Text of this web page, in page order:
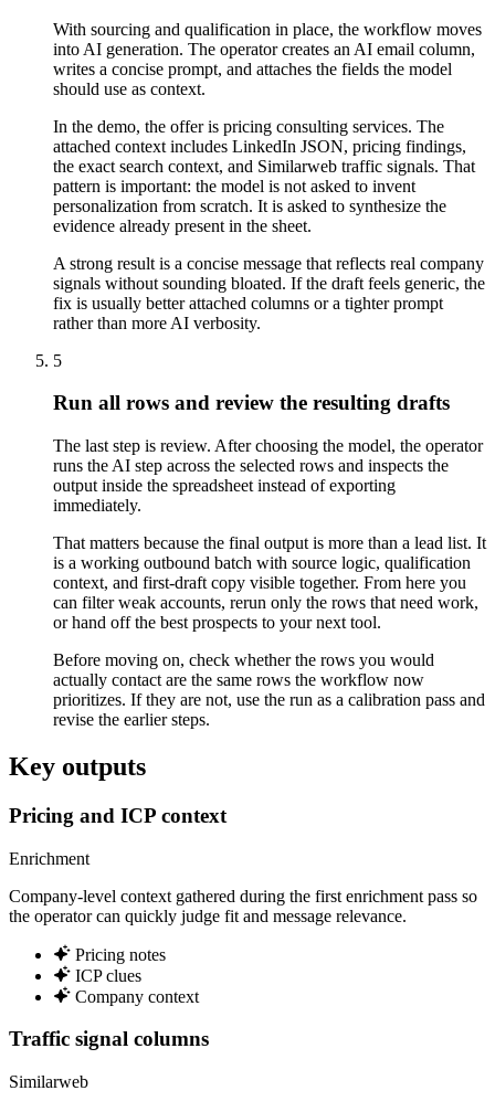
With sourcing and qualification in place, the workflow moves
into AI generation. The operator creates an AI email column,
writes a concise prompt, and attaches the fields the model
should use as context.
In the demo, the offer is pricing consulting services. The
attached context includes LinkedIn JSON, pricing findings,
the exact search context, and Similarweb traffic signals. That
pattern is important: the model is not asked to invent
personalization from scratch. It is asked to synthesize the
evidence already present in the sheet.
A strong result is a concise message that reflects real company
signals without sounding bloated. If the draft feels generic, the
fix is usually better attached columns or a tighter prompt
rather than more AI verbosity.
5
Run all rows and review the resulting drafts
The last step is review. After choosing the model, the operator
runs the AI step across the selected rows and inspects the
output inside the spreadsheet instead of exporting
immediately.
That matters because the final output is more than a lead list. It
is a working outbound batch with source logic, qualification
context, and first-draft copy visible together. From here you
can filter weak accounts, rerun only the rows that need work,
or hand off the best prospects to your next tool.
Before moving on, check whether the rows you would
actually contact are the same rows the workflow now
prioritizes. If they are not, use the run as a calibration pass and
revise the earlier steps.
Key outputs
Pricing and ICP context
Enrichment
Company-level context gathered during the first enrichment pass so
the operator can quickly judge fit and message relevance.
Pricing notes
ICP clues
Company context
Traffic signal columns
Similarweb